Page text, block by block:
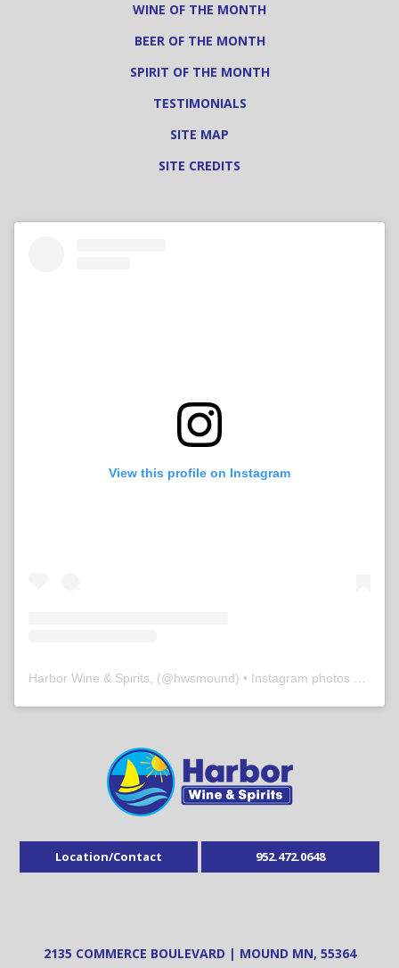
WINE OF THE MONTH
BEER OF THE MONTH
SPIRIT OF THE MONTH
TESTIMONIALS
SITE MAP
SITE CREDITS
View this profile on Instagram
Harbor Wine & Spirits, (@hwsmound) • Instagram photos and videos
Location/Contact 952.472.0648
2135 COMMERCE BOULEVARD | MOUND MN, 55364